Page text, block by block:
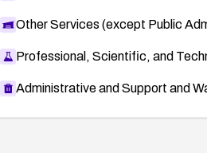
Other Services (except Public
Professional, Scientific, and
Administrative and Support and